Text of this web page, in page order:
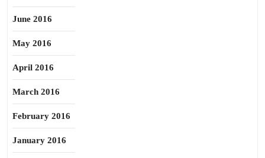
June 2016
May 2016
April 2016
March 2016
February 2016
January 2016